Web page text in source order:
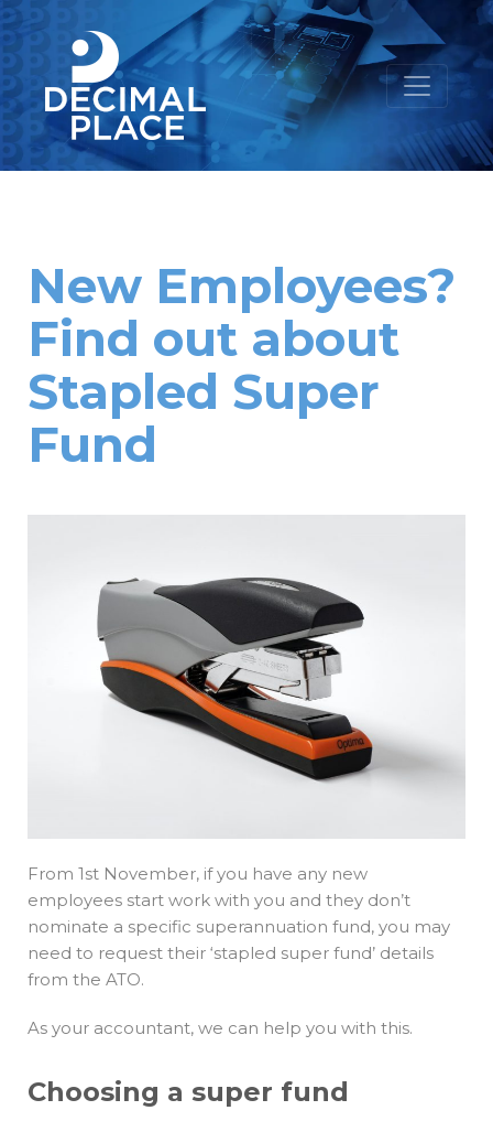
New Employees?
Find out about
Stapled Super
Fund
From 1st November, if you have any new
employees start work with you and they don’t
nominate a specific superannuation fund, you may
need to request their ‘stapled super fund’ details
from the ATO.
As your accountant, we can help you with this.
Choosing a super fund